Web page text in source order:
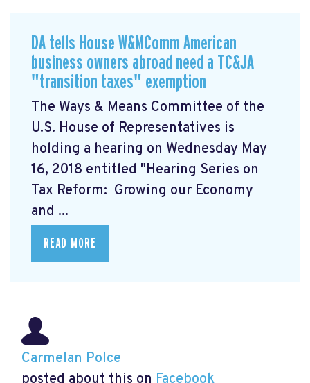
DA tells House W&MComm American
business owners abroad need a TC&JA
"transition taxes" exemption
The Ways & Means Committee of the
U.S. House of Representatives is
holding a hearing on Wednesday May
16, 2018 entitled "Hearing Series on
Tax Reform: Growing our Economy
and ...
READ MORE
Carmelan Polce